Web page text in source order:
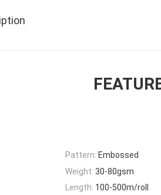
Pattern: Embossed
Weight: 30-80gsm
Length: 100-500m/roll